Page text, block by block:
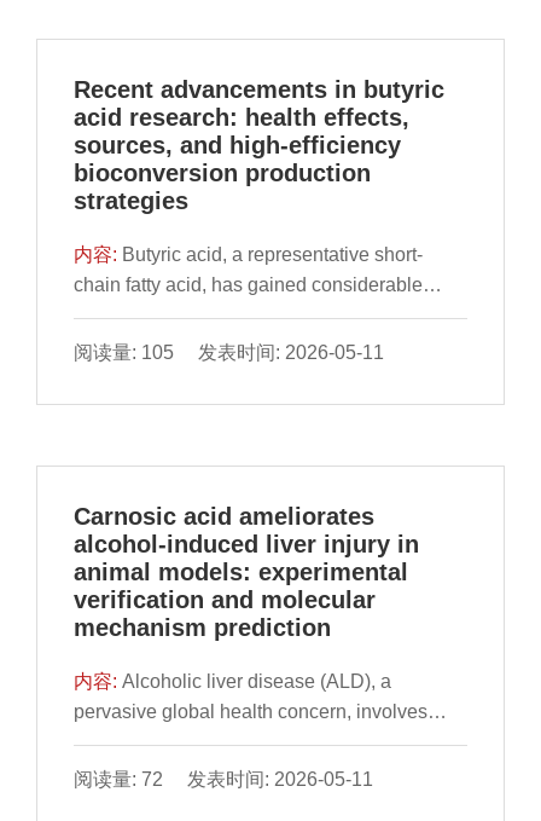
into the potential correlation between
bifidobacteria and obesity. By exploring the
link between bifidobacteria and obesity based
on recent research, this review aims to
provide a theoretical foundation for
elucidating the fundamental mechanisms
underlying probiotic bifidobacteria
microbial communities for obesity treatment.
derived from tea, have a variety of functions
Numerous studies have closely linked TPs
and gut microbiota to the development of
atherosclerosis. By retrieving EBSCO,
PubMed, Wiley InterScience, and Google
Scholar databases, our review selects
relevant literature from 1998 to 2023 to
summarize the mutual interaction between
effect on atherosclerosis. Specifically, TPs
microbiota, which may relieve atherosclerosis
microbiota and inhibiting the colonization of
involvement of gut microbiota in TPs
metabolism not only increases the
bioavailability of TPs but also generates
active metabolites, like gallic acid and
protocatechuic acid, which have been found
to alleviate atherosclerosis. Furthermore, the
review outlines recent advances and
atherosclerosis. In general, the review reflects
Recent advancements in butyric
acid research: health effects,
sources, and high-efficiency
bioconversion production
strategies
内容: Butyric acid, a representative short-
chain fatty acid, has gained considerable
attention due to its noteworthy health benefits
and widespread application. Nonetheless, the
is currently synthesized through
methods, which pose a significant obstacle to
Therefore, there is a need to develop cost-
effective, efficient, and environmentally
friendly methods for butyric acid production.
This review commences with a systematic
evaluation of the health effects and
mechanisms of action of butyric acid.
Subsequently, it outlines the advantages and
acid, including chemical synthesis and
阅读量: 105 发表时间: 2026-05-11
Carnosic acid ameliorates
alcohol-induced liver injury in
animal models: experimental
verification and molecular
mechanism prediction
内容:Alcoholic liver disease (ALD), a
pervasive global health concern, involves
multifaceted pathological mechanisms
including oxidative stress, lipid dysregulation
阅读量: 72 发表时间: 2026-05-11